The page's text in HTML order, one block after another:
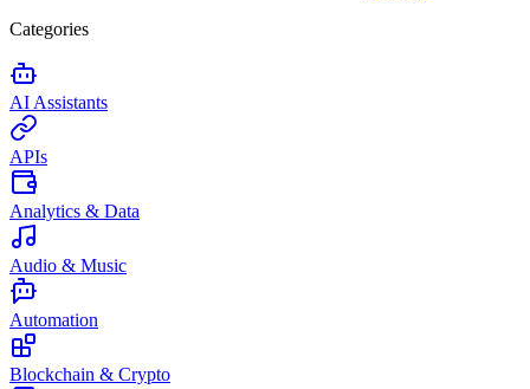
Categories
AI Assistants
APIs
Analytics & Data
Audio & Music
Automation
Blockchain & Crypto